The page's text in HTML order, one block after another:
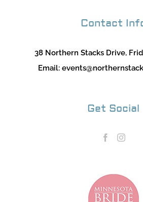
Contact
38 Northern Stacks Drive,
Email:
Get Social